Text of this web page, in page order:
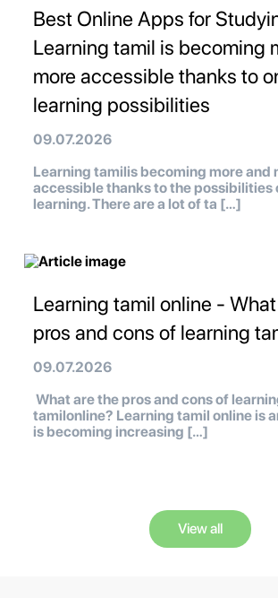
Best Online Apps for
Learning tamil is becoming
more accessible thanks to
learning possibilities
09.07.2026
Learning tamilis becoming more and
accessible thanks to the possibilities
learning. There are a lot of ta […]
Learning tamil online -
pros and cons of learning
09.07.2026
What are the pros and cons of
tamilonline? Learning tamil online is
is becoming increasing […]
View all